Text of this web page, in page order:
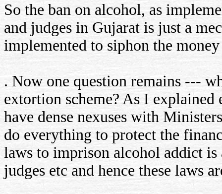
So the ban on alcohol, as
and judges in Gujarat is just a
implemented to siphon the
. Now one question remains ---
extortion scheme? As I
have dense nexuses with
do everything to protect the
laws to imprison alcohol addict is
judges etc and hence these laws